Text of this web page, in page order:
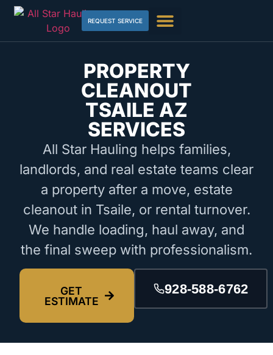
REQUEST SERVICE
PROPERTY
CLEANOUT
TSAILE AZ
SERVICES
All Star Hauling helps families,
landlords, and real estate teams clear
a property after a move, estate
cleanout in Tsaile, or rental turnover.
We handle loading, haul away, and
the final sweep with professionalism.
GET
ESTIMATE
928-588-6762